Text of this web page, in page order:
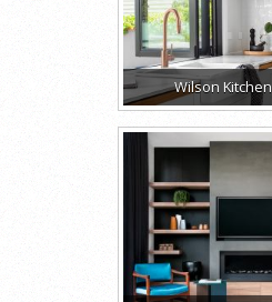
Wilson Kitchen